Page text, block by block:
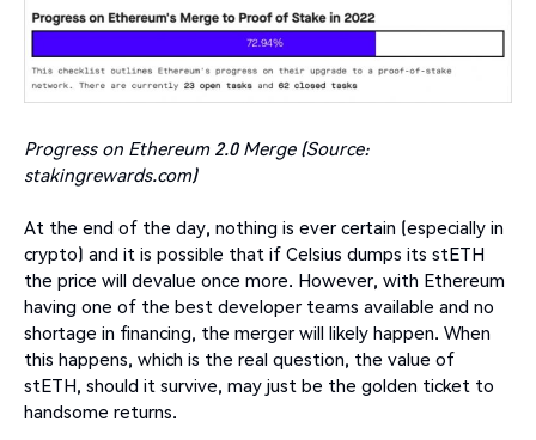
Progress on Ethereum 2.0 Merge (Source:
stakingrewards.com)
At the end of the day, nothing is ever certain (especially in
crypto) and it is possible that if Celsius dumps its stETH
the price will devalue once more. However, with Ethereum
having one of the best developer teams available and no
shortage in financing, the merger will likely happen. When
this happens, which is the real question, the value of
stETH, should it survive, may just be the golden ticket to
handsome returns.